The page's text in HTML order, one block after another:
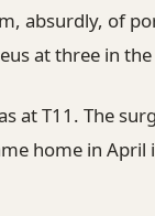
absurdly, of
at three in
at T11. The
home in April